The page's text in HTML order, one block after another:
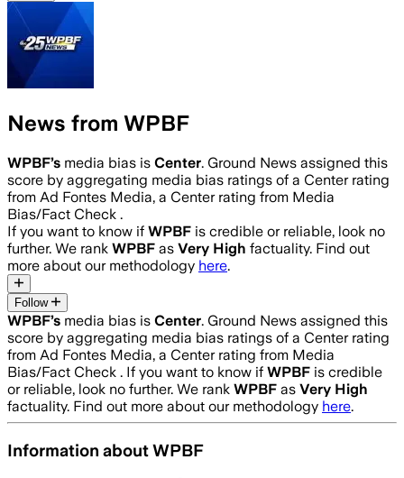
News from WPBF
WPBF’s media bias is Center. Ground News assigned this
score by aggregating media bias ratings of a Center rating
from Ad Fontes Media, a Center rating from Media
Bias/Fact Check .
If you want to know if WPBF is credible or reliable, look no
further. We rank WPBF as Very High factuality. Find out
more about our methodology here.
Follow
WPBF’s media bias is Center. Ground News assigned this
score by aggregating media bias ratings of a Center rating
from Ad Fontes Media, a Center rating from Media
Bias/Fact Check . If you want to know if WPBF is credible
or reliable, look no further. We rank WPBF as Very High
factuality. Find out more about our methodology here.
Information aboutWPBF